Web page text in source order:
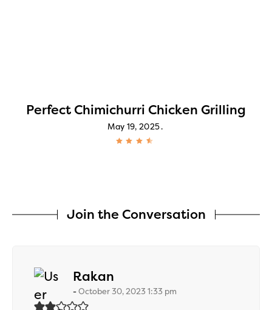
Perfect Chimichurri Chicken Grilling
May 19, 2025
Join the Conversation
Rakan
October 30, 2023 1:33 pm